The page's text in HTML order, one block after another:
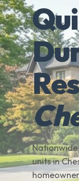
units in